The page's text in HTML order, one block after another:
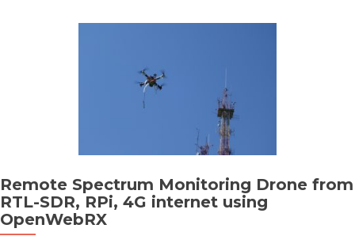
Remote Spectrum Monitoring Drone from
RTL-SDR, RPi, 4G internet using
OpenWebRX